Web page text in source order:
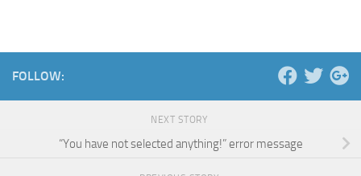
FOLLOW:
NEXT STORY
“You have not selected anything!” error message